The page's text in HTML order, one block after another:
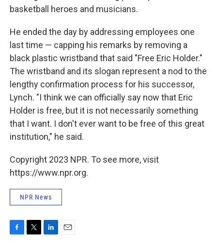
basketball heroes and musicians.
He ended the day by addressing employees one
last time — capping his remarks by removing a
black plastic wristband that said "Free Eric Holder."
The wristband and its slogan represent a nod to the
lengthy confirmation process for his successor,
Lynch. "I think we can officially say now that Eric
Holder is free, but it is not necessarily something
that I want. I don't ever want to be free of this great
institution," he said.
Copyright 2023 NPR. To see more, visit
https://www.npr.org.
NPR News